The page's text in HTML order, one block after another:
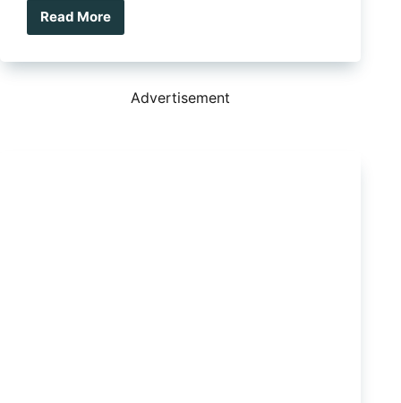
Read MoreElecbrakes:
and
Advertisement